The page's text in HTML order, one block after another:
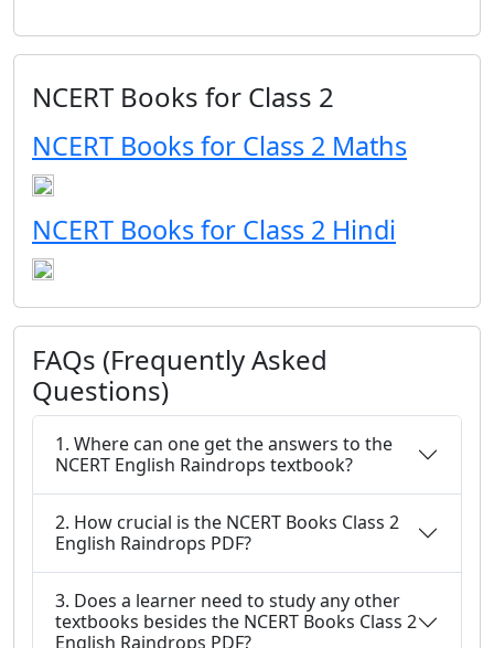
NCERT Books for Class 2
NCERT Books for Class 2 Maths
NCERT Books for Class 2 Hindi
FAQs (Frequently Asked
Questions)
1. Where can one get the answers to the
NCERT English Raindrops textbook?
2. How crucial is the NCERT Books Class 2
English Raindrops PDF?
3. Does a learner need to study any other
textbooks besides the NCERT Books Class 2
English Raindrops PDF?